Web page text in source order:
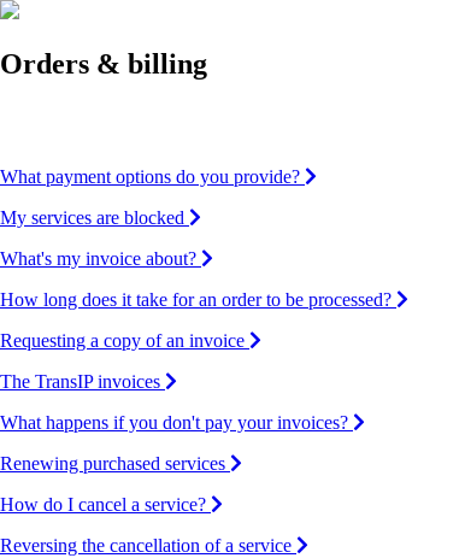
Orders & billing
What payment options do you provide?
My services are blocked
What's my invoice about?
How long does it take for an order to be processed?
Requesting a copy of an invoice
The TransIP invoices
What happens if you don't pay your invoices?
Renewing purchased services
How do I cancel a service?
Reversing the cancellation of a service